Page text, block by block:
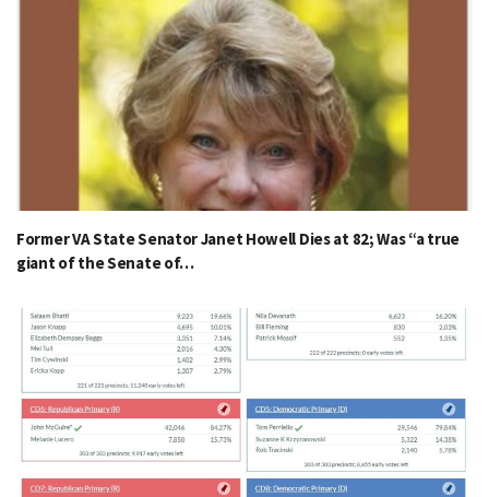
Former VA State Senator Janet Howell Dies at 82; Was “a true
giant of the Senate of…